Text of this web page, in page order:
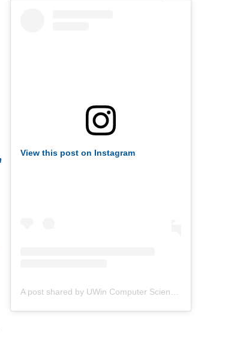
View this post on Instagram
A post shared by UWin Computer Science Society (@uwindsorcss)